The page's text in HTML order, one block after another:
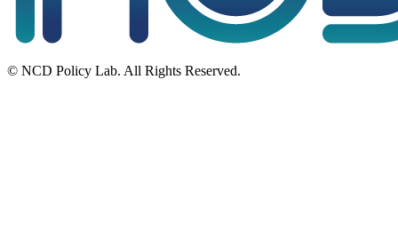
© NCD Policy Lab. All Rights Reserved.